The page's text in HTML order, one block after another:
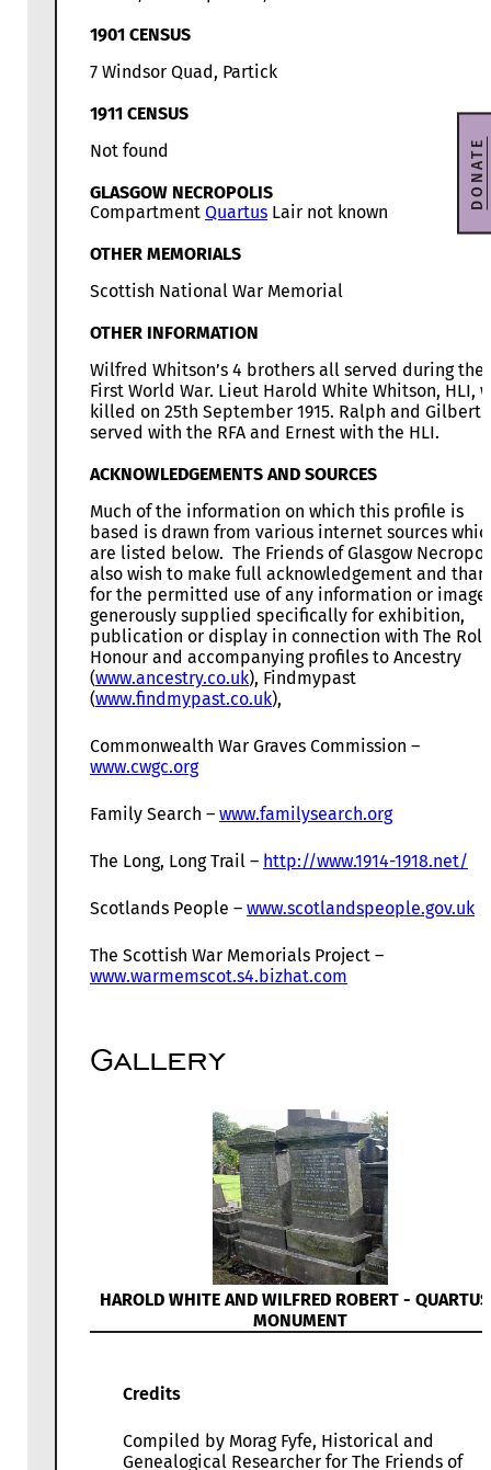
1901 CENSUS
7 Windsor Quad, Partick
1911 CENSUS
Not found
GLASGOW NECROPOLIS
Compartment Quartus Lair not known
OTHER MEMORIALS
Scottish National War Memorial
OTHER INFORMATION
Wilfred Whitson’s 4 brothers all served during the
First World War. Lieut Harold White Whitson, HLI,
killed on 25th September 1915. Ralph and Gilbert
served with the RFA and Ernest with the HLI.
ACKNOWLEDGEMENTS AND SOURCES
Much of the information on which this profile is
based is drawn from various internet sources
are listed below. The Friends of Glasgow
also wish to make full acknowledgement and
for the permitted use of any information or
generously supplied specifically for exhibition,
publication or display in connection with The Roll
Honour and accompanying profiles to Ancestry
(www.ancestry.co.uk), Findmypast
(www.findmypast.co.uk),
Commonwealth War Graves Commission –
www.cwgc.org
Family Search – www.familysearch.org
The Long, Long Trail – http://www.1914-1918.net/
Scotlands People – www.scotlandspeople.gov.uk
The Scottish War Memorials Project –
www.warmemscot.s4.bizhat.com
Gallery
HAROLD WHITE AND WILFRED ROBERT -
MONUMENT
Credits
Compiled by Morag Fyfe, Historical and
Genealogical Researcher for The Friends of
DONATE